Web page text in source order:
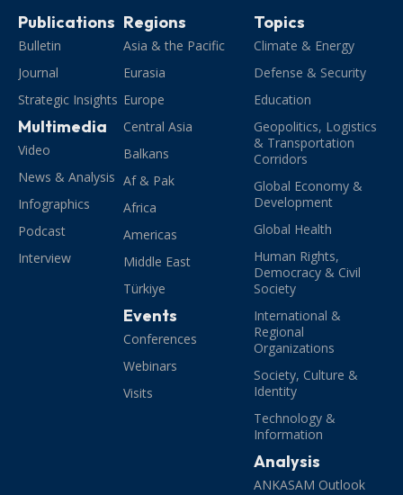
Publications
Bulletin
Journal
Strategic Insights
Multimedia
Video
News & Analysis
Infographics
Podcast
Interview
Regions
Asia & the Pacific
Eurasia
Europe
Central Asia
Balkans
Af & Pak
Africa
Americas
Middle East
Türkiye
Events
Conferences
Webinars
Visits
Topics
Climate & Energy
Defense & Security
Education
Geopolitics, Logistics
& Transportation
Corridors
Global Economy &
Development
Global Health
Human Rights,
Democracy & Civil
Society
International &
Regional
Organizations
Society, Culture &
Identity
Technology &
Information
Analysis
ANKASAM Outlook